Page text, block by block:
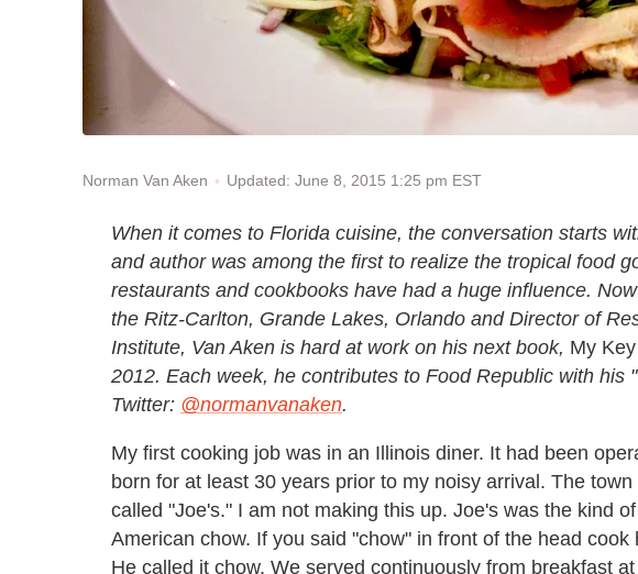
Norman Van Aken Updated: June 8, 2015 1:25 pm EST
When it comes to Florida cuisine, the conversation starts
and author was among the first to realize the tropical food
restaurants and cookbooks have had a huge influence.
the Ritz-Carlton, Grande Lakes, Orlando and Director of
Institute, Van Aken is hard at work on his next book, My
2012. Each week, he contributes to Food Republic with his
Twitter: @normanvanaken.
My first cooking job was in an Illinois diner. It had been
born for at least 30 years prior to my noisy arrival. The
called "Joe's." I am not making this up. Joe's was the kind
American chow. If you said "chow" in front of the head
He called it chow. We served continuously from breakfast